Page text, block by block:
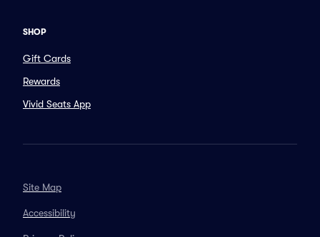
SHOP
Gift Cards
Rewards
Vivid Seats App
Site Map
Accessibility